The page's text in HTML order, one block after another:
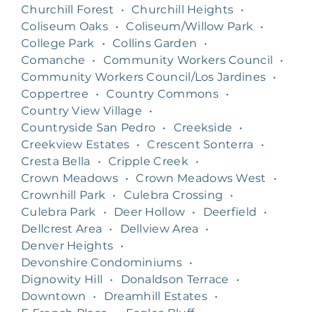
Churchill Forest
• Churchill Heights •
Coliseum Oaks • Coliseum/Willow Park
•
College Park
• Collins Garden
•
Comanche
• Community Workers Council
•
Community Workers Council/Los Jardines •
Coppertree
• Country Commons •
Country View Village
•
Countryside San Pedro • Creekside
•
Creekview Estates • Crescent Sonterra
•
Cresta Bella
• Cripple Creek
•
Crown Meadows • Crown Meadows West
•
Crownhill Park
• Culebra Crossing
•
Culebra Park
• Deer Hollow • Deerfield
•
Dellcrest Area
• Dellview Area
•
Denver Heights •
Devonshire Condominiums •
Dignowity Hill
• Donaldson Terrace
•
Downtown
• Dreamhill Estates •